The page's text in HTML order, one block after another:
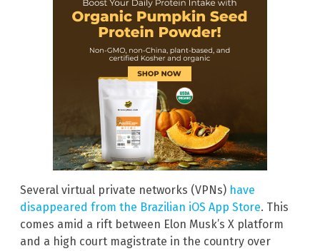
Several virtual private networks (VPNs) have
disappeared from the Brazilian iOS App Store. This
comes amid a rift between Elon Musk’s X platform
and a high court magistrate in the country over